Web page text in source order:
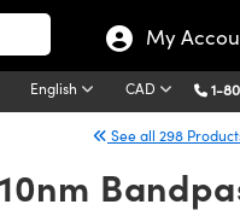
My
English CAD 1-
See all 298